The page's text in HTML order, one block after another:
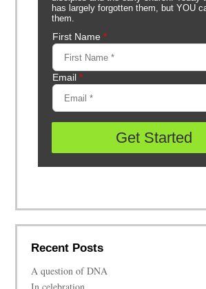
Recent Posts
A question of DNA
In celebration